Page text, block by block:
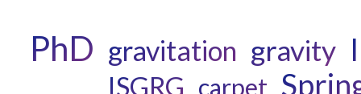
PhD gravitation gravity
ISGRG carpet